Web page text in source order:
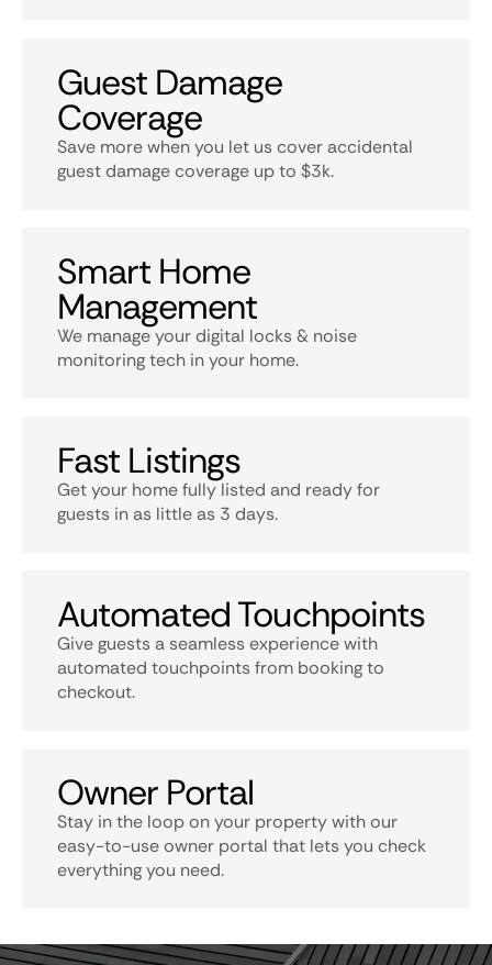
Guest Damage
Coverage
Save more when you let us cover accidental
guest damage coverage up to $3k.
Smart Home
Management
We manage your digital locks & noise
monitoring tech in your home.
Fast Listings
Get your home fully listed and ready for
guests in as little as 3 days.
Automated Touchpoints
Give guests a seamless experience with
automated touchpoints from booking to
checkout.
Owner Portal
Stay in the loop on your property with our
easy-to-use owner portal that lets you check
everything you need.